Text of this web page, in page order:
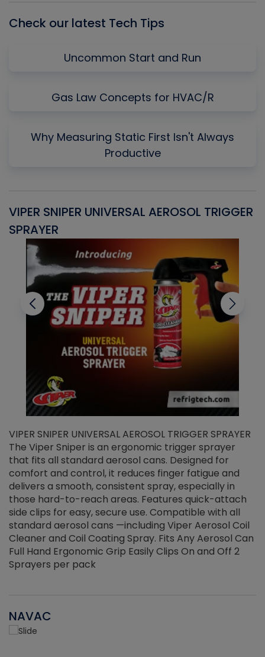
Check our latest Tech Tips
Uncommon Start and Run
Gas Law Concepts for HVAC/R
Why Measuring Static First Isn't Always
Productive
VIPER SNIPER UNIVERSAL AEROSOL TRIGGER
SPRAYER
VIPER SNIPER UNIVERSAL AEROSOL TRIGGER SPRAYER
The Viper Sniper is an ergonomic trigger sprayer
that fits all standard aerosol cans. Designed for
comfort and control, it reduces finger fatigue and
delivers a smooth, consistent spray, especially in
those hard-to-reach areas. Features quick-attach
side clips for easy, secure use. Compatible with all
standard aerosol cans —including Viper Aerosol Coil
Cleaner and Coil Coating Spray. Fits Any Aerosol Can
Full Hand Ergonomic Grip Easily Clips On and Off 2
Sprayers per pack
NAVAC